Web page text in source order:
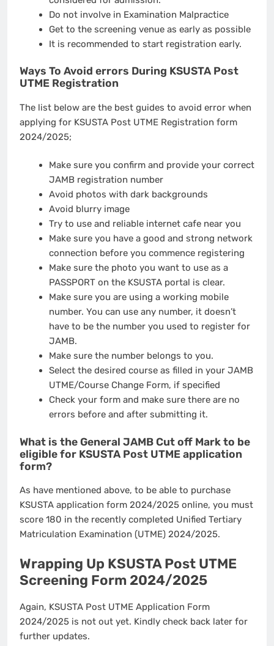
Do not involve in Examination Malpractice
Get to the screening venue as early as possible
It is recommended to start registration early.
Ways To Avoid errors During KSUSTA Post
UTME Registration
The list below are the best guides to avoid error when
applying for KSUSTA Post UTME Registration form
2024/2025;
Make sure you confirm and provide your correct
JAMB registration number
Avoid photos with dark backgrounds
Avoid blurry image
Try to use and reliable internet cafe near you
Make sure you have a good and strong network
connection before you commence registering
Make sure the photo you want to use as a
PASSPORT on the KSUSTA portal is clear.
Make sure you are using a working mobile
number. You can use any number, it doesn’t
have to be the number you used to register for
JAMB.
Make sure the number belongs to you.
Select the desired course as filled in your JAMB
UTME/Course Change Form, if specified
Check your form and make sure there are no
errors before and after submitting it.
What is the General JAMB Cut off Mark to be
eligible for KSUSTA Post UTME application
form?
As have mentioned above, to be able to purchase
KSUSTA application form 2024/2025 online, you must
score 180 in the recently completed Unified Tertiary
Matriculation Examination (UTME) 2024/2025.
Wrapping Up KSUSTA Post UTME
Screening Form 2024/2025
Again, KSUSTA Post UTME Application Form
2024/2025 is not out yet. Kindly check back later for
further updates.